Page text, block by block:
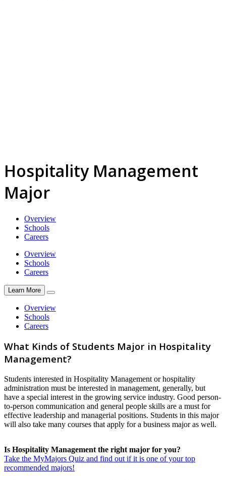
Hospitality Management
Major
Overview
Schools
Careers
Overview
Schools
Careers
Learn More
Overview
Schools
Careers
What Kinds of Students Major in Hospitality
Management?
Students interested in Hospitality Management or hospitality
administration must be interested in management, generally, but
have a special interest in the growing service industry. Good person-
to-person communication and general people skills are a must for
effective leadership and managerial positions. Students in this major
will also take many courses that apply for a business major as well.
Is Hospitality Management the right major for you?
Take the MyMajors Quiz and find out if it is one of your top
recommended majors!